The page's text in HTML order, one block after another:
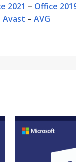
2021 – Office
Avast – AVG